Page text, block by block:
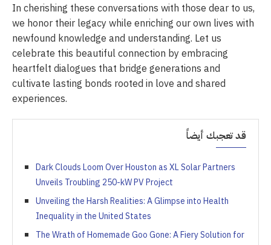
In cherishing these conversations with those dear to us,
we honor their legacy while enriching our own lives with
newfound knowledge and understanding. Let us
celebrate this beautiful connection by embracing
heartfelt dialogues that bridge generations and
cultivate lasting bonds rooted in love and shared
experiences.
قد تعجبك أيضاً
Dark Clouds Loom Over Houston as XL Solar Partners
Unveils Troubling 250-kW PV Project
Unveiling the Harsh Realities: A Glimpse into Health
Inequality in the United States
The Wrath of Homemade Goo Gone: A Fiery Solution for